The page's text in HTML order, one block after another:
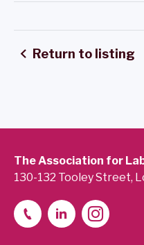
Return to listing
The Association for
130-132 Tooley Street,